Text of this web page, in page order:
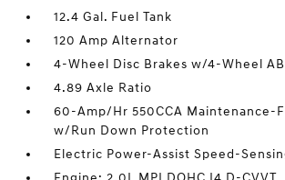
12.4 Gal. Fuel Tank
120 Amp Alternator
4-Wheel Disc Brakes w/4-Wheel
4.89 Axle Ratio
60-Amp/Hr 550CCA Maintenance-
w/Run Down Protection
Electric Power-Assist Speed-